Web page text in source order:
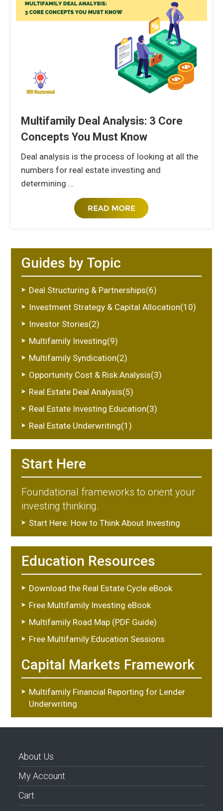
Multifamily Deal Analysis: 3 Core
Concepts You Must Know
Deal analysis is the process of looking at all the
numbers for real estate investing and
determining …
Guides by Topic
Deal Structuring & Partnerships(6)
Investment Strategy & Capital Allocation(10)
Investor Stories(2)
Multifamily Investing(9)
Multifamily Syndication(2)
Opportunity Cost & Risk Analysis(3)
Real Estate Deal Analysis(5)
Real Estate Investing Education(3)
Real Estate Underwriting(1)
Start Here
Foundational frameworks to orient your
investing thinking.
Start Here: How to Think About Investing
Education Resources
Download the Real Estate Cycle eBook
Free Multifamily Investing eBook
Multifamily Road Map (PDF Guide)
Free Multifamily Education Sessions
Capital Markets Framework
Multifamily Financial Reporting for Lender
Underwriting
About Us
My Account
Cart